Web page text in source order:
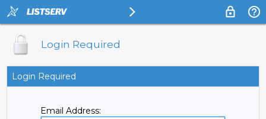
Login Required
Login Required
Email Address: